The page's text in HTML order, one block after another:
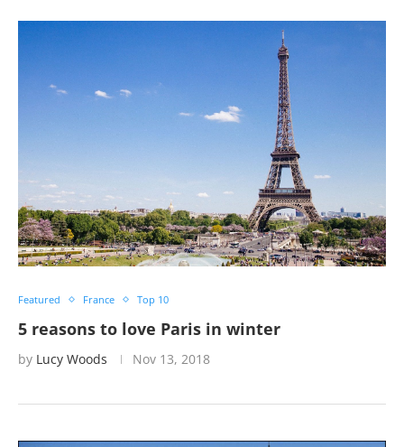
Featured France Top 10
5 reasons to love Paris in winter
by Lucy Woods Nov 13, 2018